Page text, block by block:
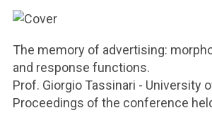
The memory of advertising:
and response functions.
Prof. Giorgio Tassinari - University
Proceedings of the conference